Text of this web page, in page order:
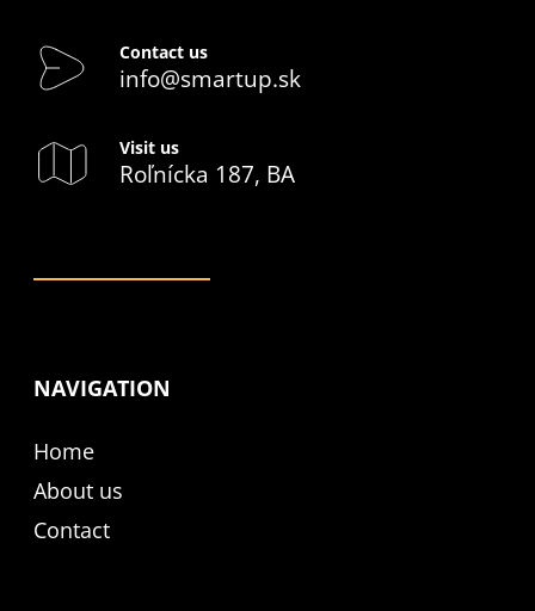
Contact us
info@smartup.sk
Visit us
Roľnícka 187, BA
NAVIGATION
Home
About us
Contact